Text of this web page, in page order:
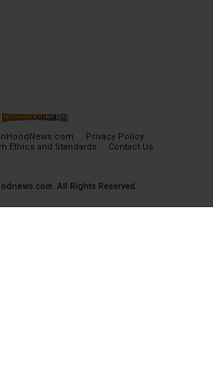
Privacy Policy
Ethics and Standards Contact Us
All Rights Reserved.